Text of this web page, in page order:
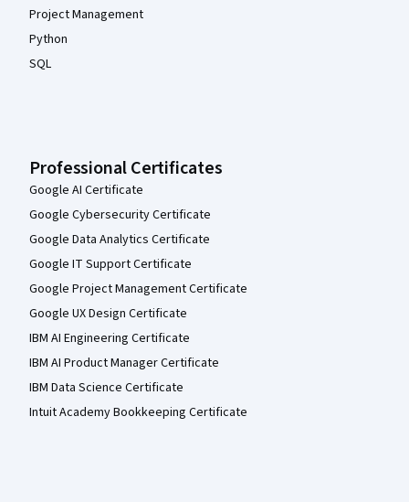
Project Management
Python
SQL
Professional Certificates
Google AI Certificate
Google Cybersecurity Certificate
Google Data Analytics Certificate
Google IT Support Certificate
Google Project Management Certificate
Google UX Design Certificate
IBM AI Engineering Certificate
IBM AI Product Manager Certificate
IBM Data Science Certificate
Intuit Academy Bookkeeping Certificate